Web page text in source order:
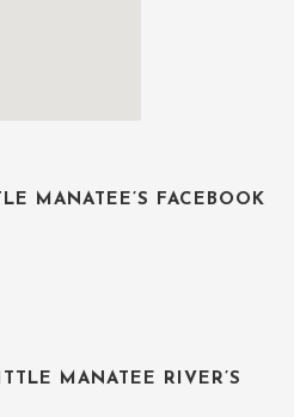
MANATEE’S FACEBOOK
MANATEE RIVER’S